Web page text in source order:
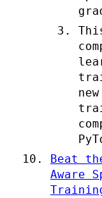
Beat
Aware